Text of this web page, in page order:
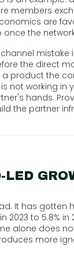
members
are
once the
mistake
the direct
a product the
not working in
hands.
the partner
LED
It has gotten
2023 to 5.8% in
alone does
more